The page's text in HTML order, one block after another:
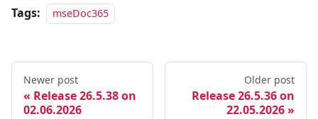
Tags: mseDoc365
Newer post
Release 26.5.38 on
02.06.2026
Older post
Release 26.5.36 on
22.05.2026